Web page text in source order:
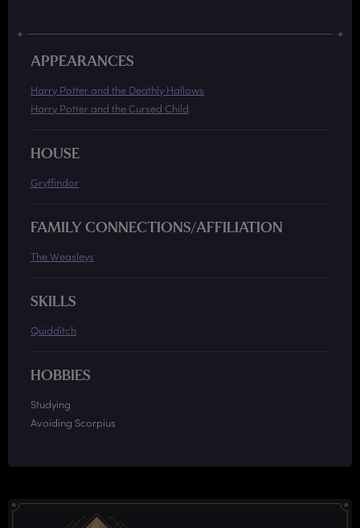
APPEARANCES
Harry Potter and the Deathly Hallows
Harry Potter and the Cursed Child
HOUSE
Gryffindor
FAMILY CONNECTIONS/AFFILIATION
The Weasleys
SKILLS
Quidditch
HOBBIES
Studying
Avoiding Scorpius